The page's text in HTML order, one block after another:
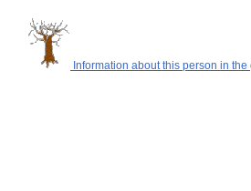
Information about this person in